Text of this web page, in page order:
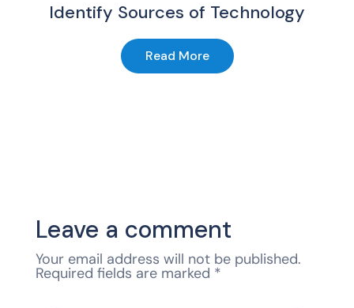
Identify Sources of Technology
Read More
Leave a comment
Your email address will not be published.
Required fields are marked *